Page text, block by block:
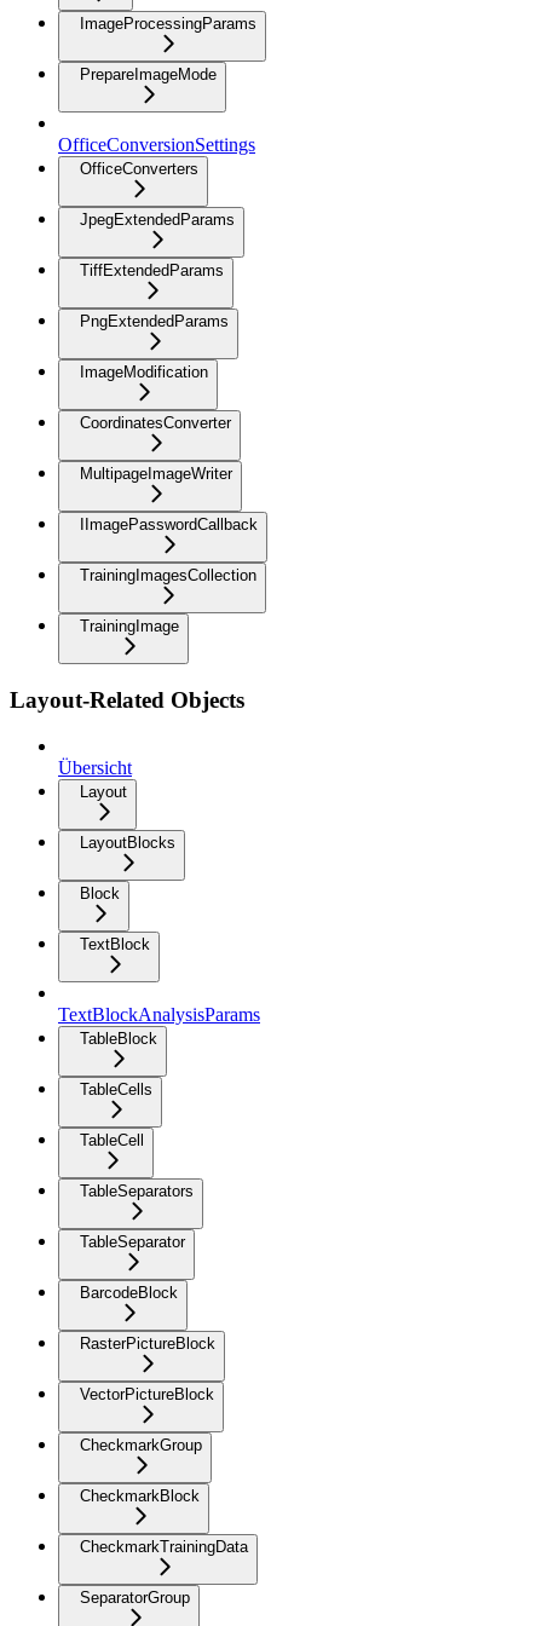
ImageProcessingParams
PrepareImageMode
OfficeConversionSettings
OfficeConverters
JpegExtendedParams
TiffExtendedParams
PngExtendedParams
ImageModification
CoordinatesConverter
MultipageImageWriter
IImagePasswordCallback
TrainingImagesCollection
TrainingImage
Layout-Related Objects
Übersicht
Layout
LayoutBlocks
Block
TextBlock
TextBlockAnalysisParams
TableBlock
TableCells
TableCell
TableSeparators
TableSeparator
BarcodeBlock
RasterPictureBlock
VectorPictureBlock
CheckmarkGroup
CheckmarkBlock
CheckmarkTrainingData
SeparatorGroup